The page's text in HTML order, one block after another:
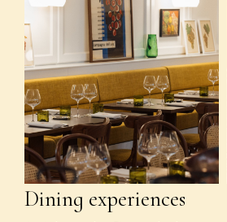
Dining experiences